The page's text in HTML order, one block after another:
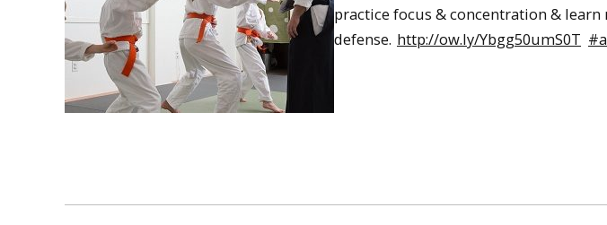
practice focus & concentration &
defense. http://ow.ly/Ybgg50umS0T